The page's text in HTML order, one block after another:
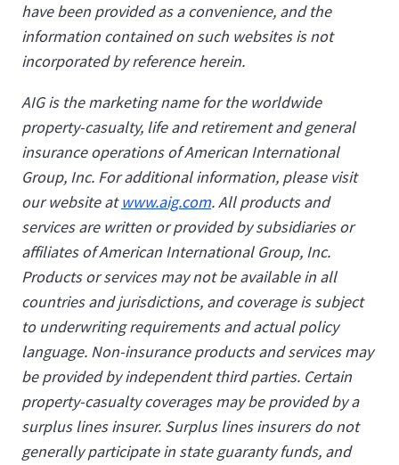
have been provided as a convenience, and the
information contained on such websites is not
incorporated by reference herein.
AIG is the marketing name for the worldwide
property-casualty, life and retirement and general
insurance operations of American International
Group, Inc. For additional information, please visit
our website atwww.aig.com. All products and
services are written or provided by subsidiaries or
affiliates of American International Group, Inc.
Products or services may not be available in all
countries and jurisdictions, and coverage is subject
to underwriting requirements and actual policy
language. Non-insurance products and services may
be provided by independent third parties. Certain
property-casualty coverages may be provided by a
surplus lines insurer. Surplus lines insurers do not
generally participate in state guaranty funds, and